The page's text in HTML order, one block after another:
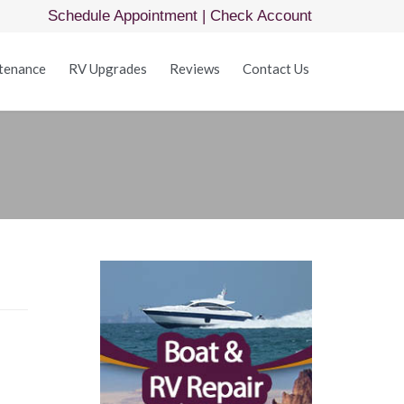
Schedule Appointment | Check Account
RV Upgrades Reviews Contact Us